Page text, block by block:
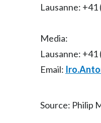
Lausanne:
Media:
Lausanne:
Email:
Source: Philip